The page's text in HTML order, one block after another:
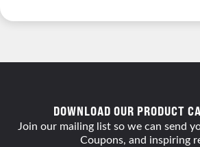
DOWNLOAD OUR PRODUCT
Join our mailing list so we can send
Coupons, and inspiring